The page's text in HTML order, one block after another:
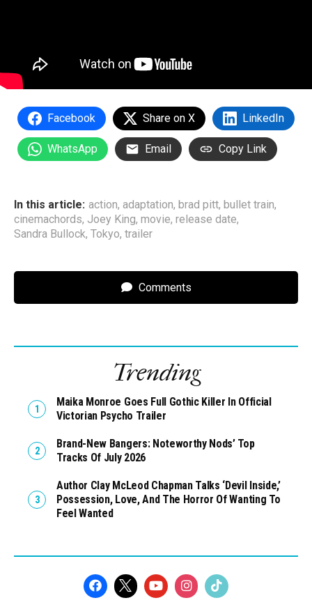
Facebook Share on X LinkedIn
WhatsApp Email Copy Link
In this article: action, adaptation, brad pitt, bullet train,
cinemachords, Joey King, movie, release date,
Sandra Bullock, Tokyo, trailer
Comments
Trending
Maika Monroe Goes Full Gothic Killer In Official
Victorian Psycho Trailer
Brand-New Bangers: Noteworthy Nods’ Top
Tracks Of July 2026
Author Clay McLeod Chapman Talks ‘Devil Inside,’
Possession, Love, And The Horror Of Wanting To
Feel Wanted